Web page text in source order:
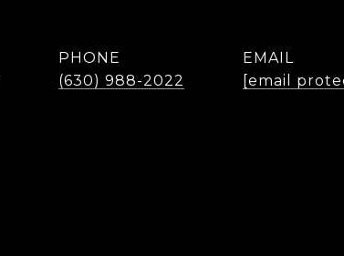
PHONE
(630) 988-2022
EMAIL
[email